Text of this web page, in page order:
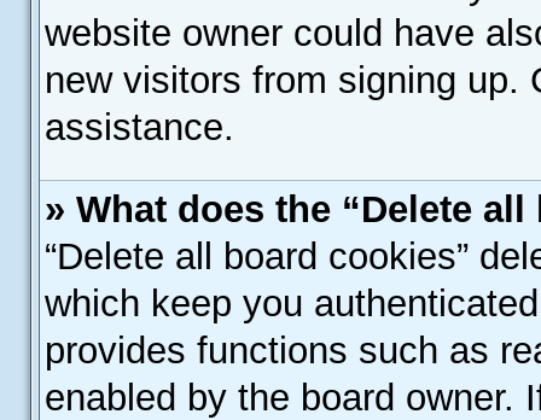
website owner could have
new visitors from signing up.
assistance.
» What does the “Delete
“Delete all board cookies”
which keep you
provides functions such as
enabled by the board owner.